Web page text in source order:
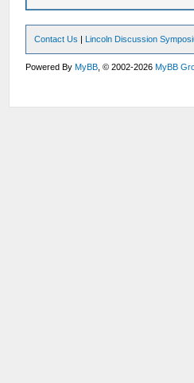
Contact Us | Lincoln Discussion
Powered ByMyBB , © 2002-2026MyBB